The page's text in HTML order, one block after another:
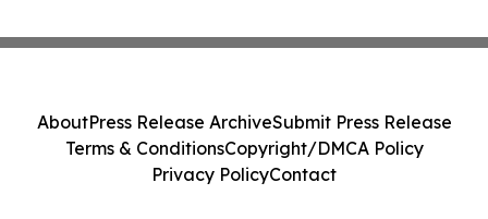
AboutPress Release ArchiveSubmit Press Release
Terms & ConditionsCopyright/DMCA Policy
Privacy PolicyContact